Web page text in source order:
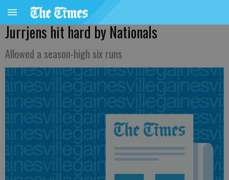
Jurrjens hit hard by Nationals
Allowed a season-high six runs